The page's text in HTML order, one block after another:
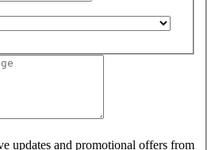
updates and promotional offers from